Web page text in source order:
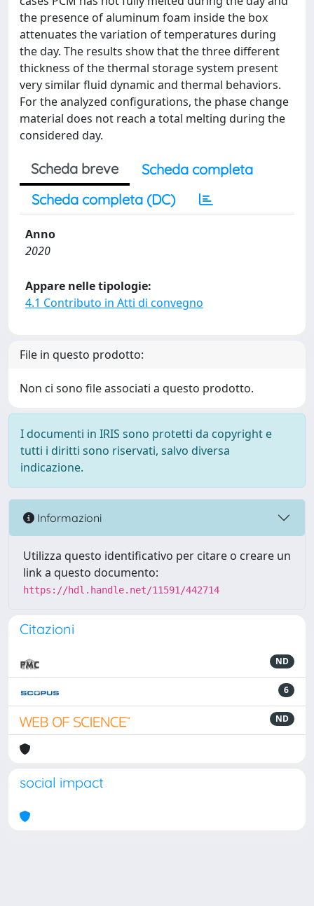
the presence of aluminum foam inside the box
attenuates the variation of temperatures during
the day. The results show that the three different
thickness of the thermal storage system present
very similar fluid dynamic and thermal behaviors.
For the analyzed configurations, the phase change
material does not reach a total melting during the
considered day.
Scheda breve
Scheda completa
Scheda completa (DC)
Anno
2020
Appare nelle tipologie:
4.1 Contributo in Atti di convegno
File in questo prodotto:
Non ci sono file associati a questo prodotto.
I documenti in IRIS sono protetti da copyright e
tutti i diritti sono riservati, salvo diversa
indicazione.
Informazioni
Utilizza questo identificativo per citare o creare un
link a questo documento:
https://hdl.handle.net/11591/442714
Citazioni
ND
6
ND
social impact